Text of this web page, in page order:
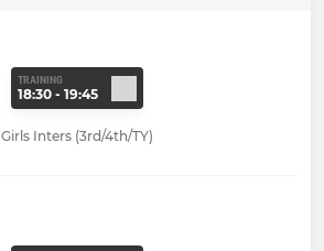
TRAINING
18:30 - 19:45
Girls Inters (3rd/4th/TY)